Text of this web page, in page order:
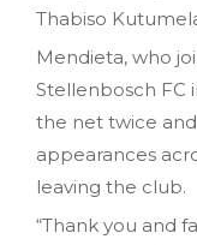
Thabiso
Mendieta, who
Stellenbosch FC
the net twice
appearances
leaving the club.
“Thank you and